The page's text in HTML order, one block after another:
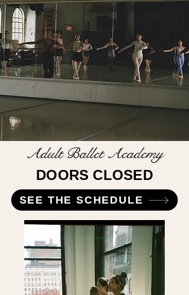
Adult Ballet Academy
DOORS CLOSED
SEE THE SCHEDULE